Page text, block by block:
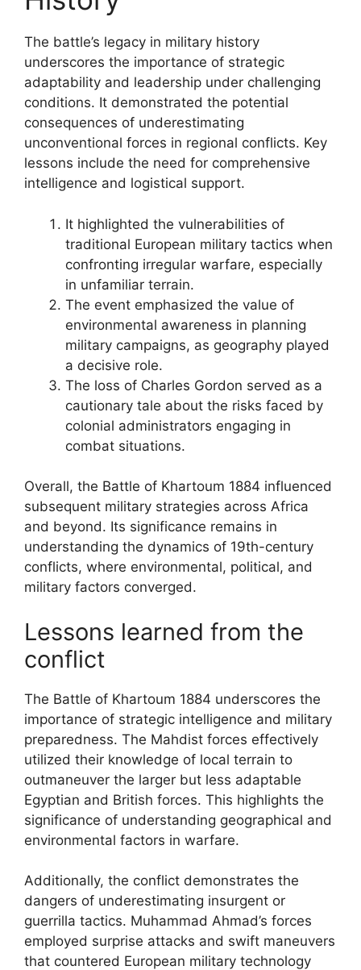
The battle’s legacy in military history
underscores the importance of strategic
adaptability and leadership under challenging
conditions. It demonstrated the potential
consequences of underestimating
unconventional forces in regional conflicts. Key
lessons include the need for comprehensive
intelligence and logistical support.
It highlighted the vulnerabilities of
traditional European military tactics when
confronting irregular warfare, especially
in unfamiliar terrain.
The event emphasized the value of
environmental awareness in planning
military campaigns, as geography played
a decisive role.
The loss of Charles Gordon served as a
cautionary tale about the risks faced by
colonial administrators engaging in
combat situations.
Overall, the Battle of Khartoum 1884 influenced
subsequent military strategies across Africa
and beyond. Its significance remains in
understanding the dynamics of 19th-century
conflicts, where environmental, political, and
military factors converged.
Lessons learned from the
conflict
The Battle of Khartoum 1884 underscores the
importance of strategic intelligence and military
preparedness. The Mahdist forces effectively
utilized their knowledge of local terrain to
outmaneuver the larger but less adaptable
Egyptian and British forces. This highlights the
significance of understanding geographical and
environmental factors in warfare.
Additionally, the conflict demonstrates the
dangers of underestimating insurgent or
guerrilla tactics. Muhammad Ahmad’s forces
employed surprise attacks and swift maneuvers
that countered European military technology